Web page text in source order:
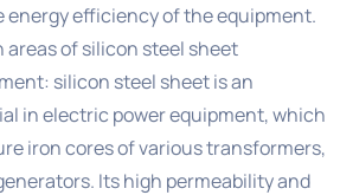
energy efficiency of the equipment.
of silicon steel sheet
silicon steel sheet is an
in electric power equipment, which
iron cores of various transformers,
Its high permeability and